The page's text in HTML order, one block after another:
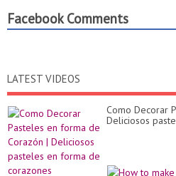
Facebook Comments
LATEST VIDEOS
Como Decorar
Deliciosos